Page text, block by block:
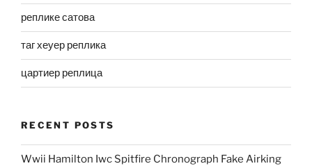
реплике сатова
таг хеуер реплика
цартиер реплица
RECENT POSTS
Wwii Hamilton Iwc Spitfire Chronograph Fake Airking